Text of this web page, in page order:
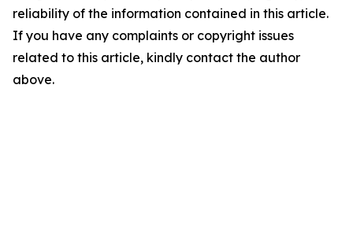
reliability of the information contained in this article.
If you have any complaints or copyright issues
related to this article, kindly contact the author
above.